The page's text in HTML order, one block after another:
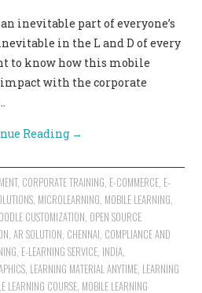
inevitable part of everyone’s
in the L and D of every
to know how this mobile
with the corporate
Reading →
, CORPORATE TRAINING E-COMMERCE, E-
MICROLEARNING MOBILE LEARNING
CUSTOMIZATION OPEN SOURCE
AR SOLUTION CHENNAI COMPLIANCE AND
E-LEARNING SERVICE INDIA
LEARNING MATERIAL ANYTIME LEARNING
LEARNING COURSE MOBILE LEARNING